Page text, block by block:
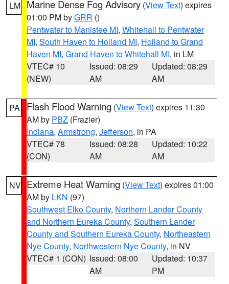
LM Marine Dense Fog Advisory (View Text) expires
01:00 PM byGRR ()
Pentwater to Manistee MI, Whitehall to Pentwater
MI, South Haven to Holland MI, Holland to Grand
Haven MI, Grand Haven to Whitehall MI, in LM
VTEC# 10
(NEW)
Issued: 08:29
AM
Updated: 08:29
AM
PA Flash Flood Warning (View Text) expires 11:30
AM by PBZ (Frazier)
Indiana, Armstrong, Jefferson, in PA
VTEC# 78
(CON)
Issued: 08:28
AM
Updated: 10:22
AM
NV Extreme Heat Warning (View Text) expires 01:00
AM by LKN (97)
Southwest Elko County, Northern Lander County
and Northern Eureka County, Southern Lander
County and Southern Eureka County, Northeastern
Nye County, Northwestern Nye County, in NV
VTEC# 1 (CON) Issued: 08:00
AM
Updated: 10:37
PM